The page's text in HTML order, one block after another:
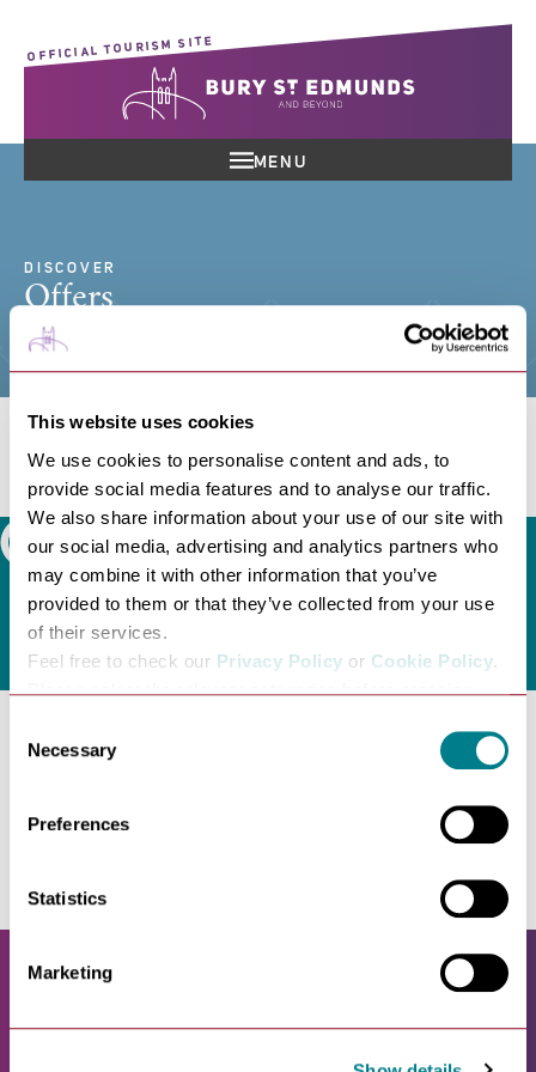
This website uses cookies
We use cookies to personalise content and ads, to
provide social media features and to analyse our traffic.
We also share information about your use of our site with
our social media, advertising and analytics partners who
may combine it with other information that you’ve
provided to them or that they’ve collected from your use
of their services.
Feel free to check our Privacy Policy or Cookie Policy.
Please select the relevant categories before pressing
Selection
Necessary
Preferences
Statistics
Marketing
OFFICIAL TOURISM SITE
MENU
DISCOVER
Offers
Search offers
Search